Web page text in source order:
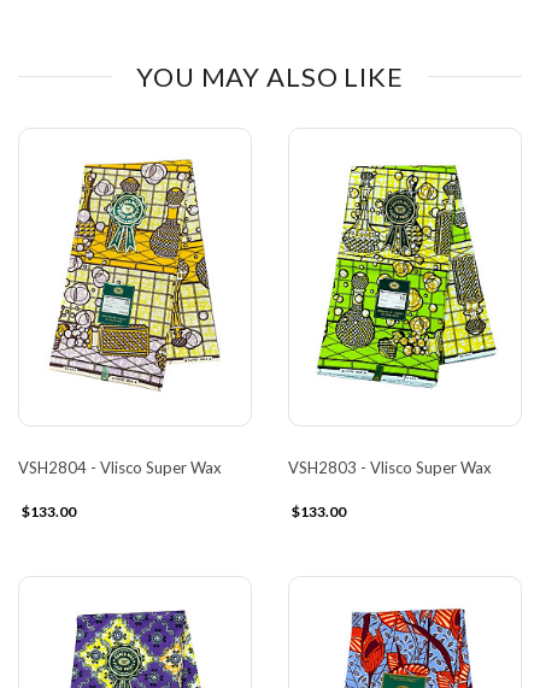
YOU MAY ALSO LIKE
VSH2804 - Vlisco Super Wax
$133.00
VSH2803 - Vlisco Super Wax
$133.00